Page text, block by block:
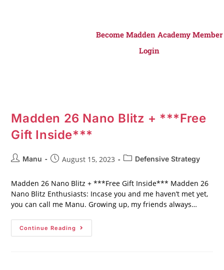
Become Madden Academy Member
Login
Madden 26 Nano Blitz + ***Free
Gift Inside***
Manu August 15, 2023 Defensive Strategy
Madden 26 Nano Blitz + ***Free Gift Inside*** Madden 26
Nano Blitz Enthusiasts: Incase you and me haven’t met yet,
you can call me Manu. Growing up, my friends always…
Continue Reading